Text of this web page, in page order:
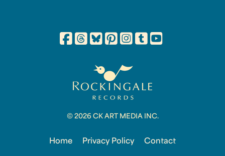
© 2026 CK ART MEDIA INC.
Home Privacy Policy Contact